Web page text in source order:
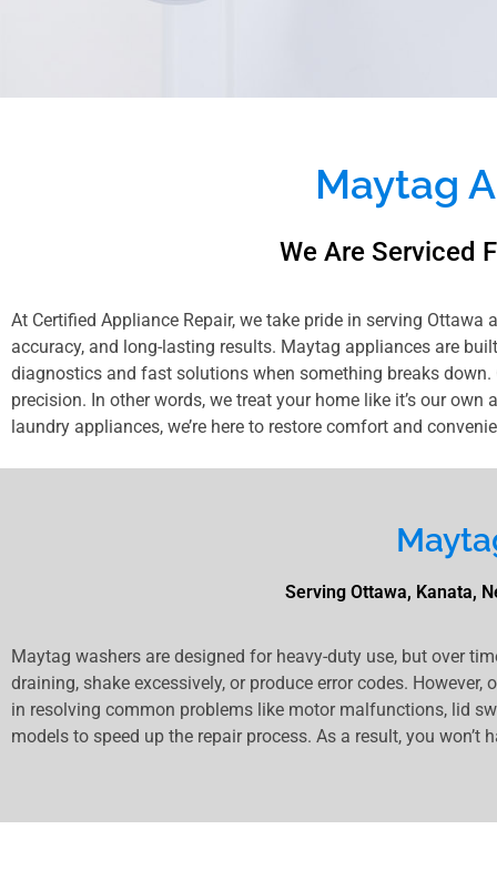
Maytag
We Are Serviced
At Certified Appliance Repair, we take pride in serving
accuracy, and long-lasting results. Maytag appliances are
diagnostics and fast solutions when something breaks
precision. In other words, we treat your home like it’s our
laundry appliances, we’re here to restore comfort and
Serving Ottawa, Kanata,
Maytag washers are designed for heavy-duty use, but over
draining, shake excessively, or produce error codes.
in resolving common problems like motor malfunctions, lid
models to speed up the repair process. As a result, you